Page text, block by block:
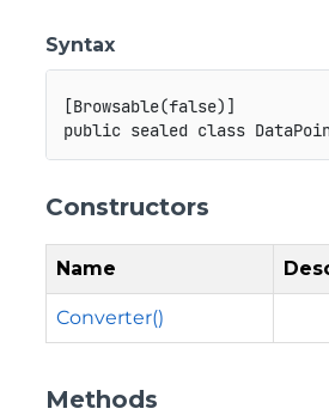
Syntax
[Browsable(false) ]
public sealed class
Constructors
Name
Converter()
Methods